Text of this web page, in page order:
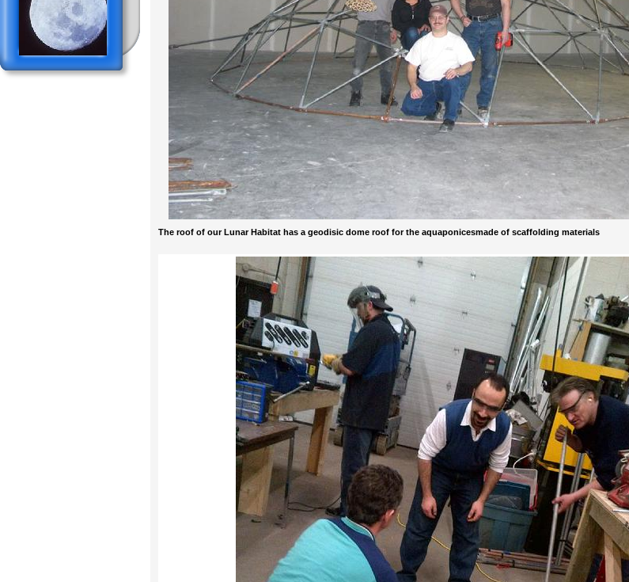
The roof of our Lunar Habitat has a geodisic dome roof for the aquaponicesmade of scaffolding materials